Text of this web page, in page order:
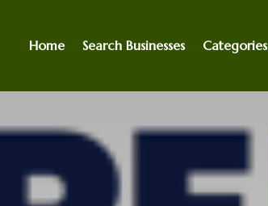
Home Search Businesses Categories